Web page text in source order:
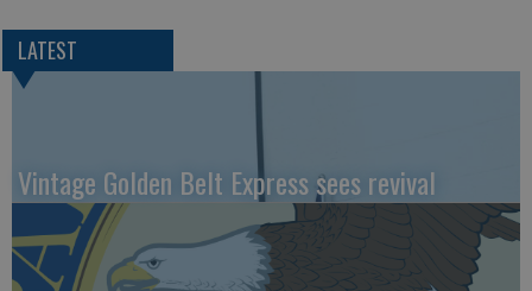
LATEST
Vintage Golden Belt Express sees revival